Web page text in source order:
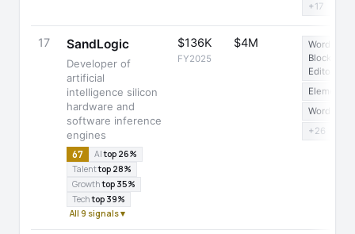
+17
17 SandLogic
Developer of
artificial
intelligence silicon
hardware and
software inference
engines
67 AItop 26%
Talenttop 28%
Growthtop 35%
Techtop 39%
All 9 signals ▾
$136K
FY2025
$4M
WordPress
Block
Editor
Elementor
WordPress
+26